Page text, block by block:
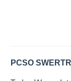
PCSO